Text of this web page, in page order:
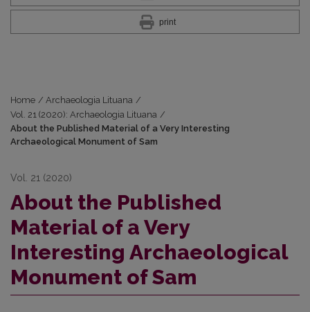
print
Home / Archaeologia Lituana /
Vol. 21 (2020): Archaeologia Lituana /
About the Published Material of a Very Interesting
Archaeological Monument of Sam
Vol. 21 (2020)
About the Published
Material of a Very
Interesting Archaeological
Monument of Sam